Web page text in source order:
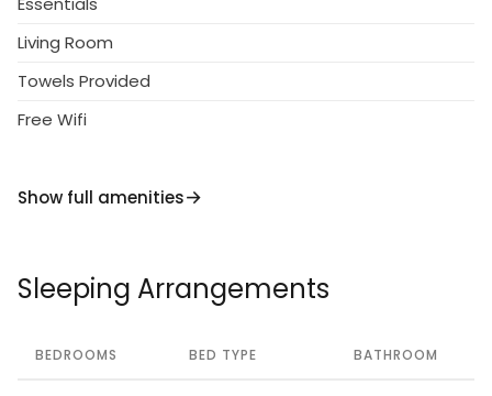
Living Room
Towels Provided
Free Wifi
Show full amenities
Sleeping Arrangements
BEDROOMS BED TYPE BATHROOM